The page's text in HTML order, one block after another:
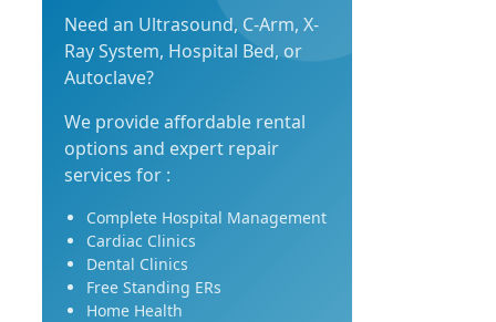
Need an Ultrasound, C-Arm, X-
Ray System, Hospital Bed, or
Autoclave?
We provide affordable rental
options and expert repair
services for :
Complete Hospital Management
Cardiac Clinics
Dental Clinics
Free Standing ERs
Home Health